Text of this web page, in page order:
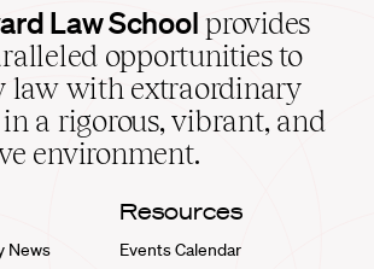
Law School provides
opportunities to
law with extraordinary
a rigorous, vibrant, and
environment.
News
Resources
Events Calendar